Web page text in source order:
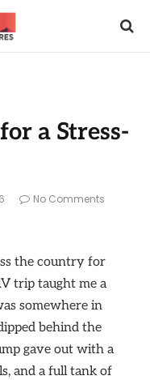
a Stress-
No Comments
the country for
trip taught me a
somewhere in
behind the
gave out with a
and a full tank of